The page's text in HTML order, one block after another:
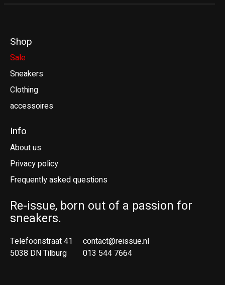
Shop
Sale
Sneakers
Clothing
accessoires
Info
About us
Privacy policy
Frequently asked questions
Re-issue, born out of a passion for
sneakers.
Telefoonstraat 41
5038 DN Tilburg
contact@reissue.nl
013 544 7664